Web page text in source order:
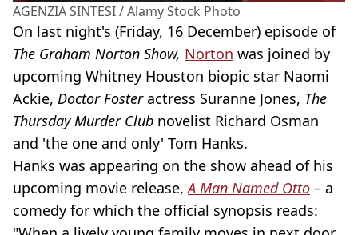
AGENZIA SINTESI / Alamy Stock Photo
On last night's (Friday, 16 December) episode of
The Graham Norton Show, Norton was joined by
upcoming Whitney Houston biopic star Naomi
Ackie, Doctor Fosteractress Suranne Jones, The
Thursday Murder Club novelist Richard Osman
and 'the one and only' Tom Hanks.
Hanks was appearing on the show ahead of his
upcoming movie release, A Man Named Otto – a
comedy for which the official synopsis reads: